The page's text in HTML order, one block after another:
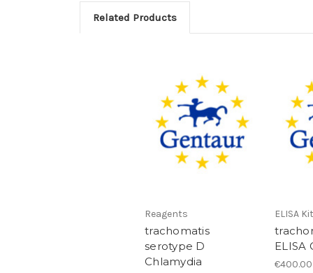
Related Products
Reagents
trachomatis
serotype D
Chlamydia
ELISA Kit
ELISA
€400.00